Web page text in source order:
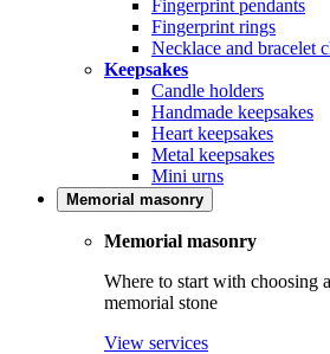
Fingerprint pendants
Fingerprint rings
Necklace and bracelet
Keepsakes
Candle holders
Handmade keepsakes
Heart keepsakes
Metal keepsakes
Mini urns
Memorial masonry
Memorial masonry
Where to start with choosing
memorial stone
View services